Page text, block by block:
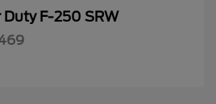
Duty F-250 SRW